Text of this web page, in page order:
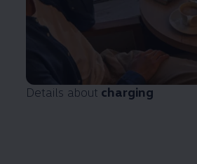
Details about charging